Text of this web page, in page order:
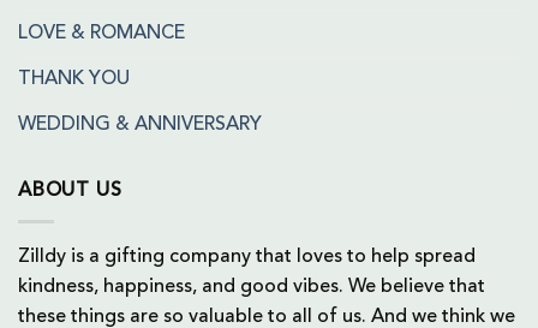
LOVE & ROMANCE
THANK YOU
WEDDING & ANNIVERSARY
ABOUT US
Zilldy is a gifting company that loves to help spread
kindness, happiness, and good vibes. We believe that
these things are so valuable to all of us. And we think we